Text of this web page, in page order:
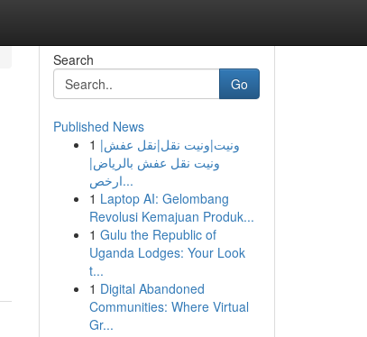
Search
Go
Published News
1 ونيت|ونيت نقل|نقل عفش|
ونيت نقل عفش بالرياض|
ارخص...
1 Laptop AI: Gelombang
Revolusi Kemajuan Produk...
1 Gulu the Republic of
Uganda Lodges: Your Look
t...
1 Digital Abandoned
Communities: Where Virtual
Gr...